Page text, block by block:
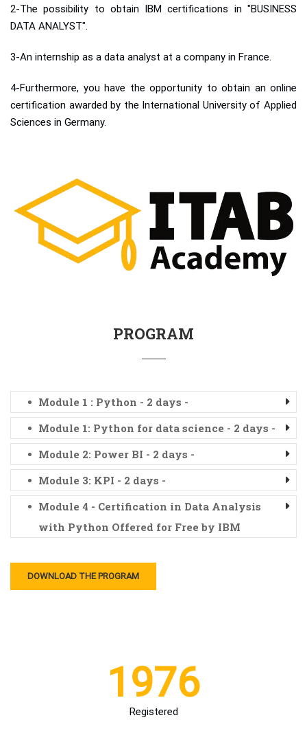
2-The possibility to obtain IBM certifications in "BUSINESS
DATA ANALYST".
3-An internship as a data analyst at a company in France.
4-Furthermore, you have the opportunity to obtain an online
certification awarded by the International University of Applied
Sciences in Germany.
PROGRAM
Module 1 : Python - 2 days -
Module 1: Python for data science - 2 days -
Module 2: Power BI - 2 days -
Module 3: KPI - 2 days -
Module 4 - Certification in Data Analysis
with Python Offered for Free by IBM
DOWNLOAD THE PROGRAM
1976
Registered